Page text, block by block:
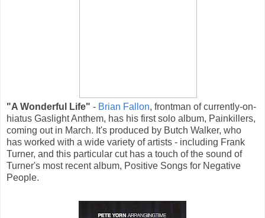
"A Wonderful Life" - Brian Fallon, frontman of currently-on-
hiatus Gaslight Anthem, has his first solo album, Painkillers,
coming out in March. It's produced by Butch Walker, who
has worked with a wide variety of artists - including Frank
Turner, and this particular cut has a touch of the sound of
Turner's most recent album, Positive Songs for Negative
People.